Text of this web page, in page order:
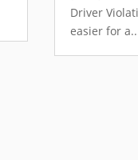
Driver
easier for